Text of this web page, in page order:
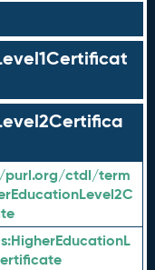
ctdl/term
HigherEducationL